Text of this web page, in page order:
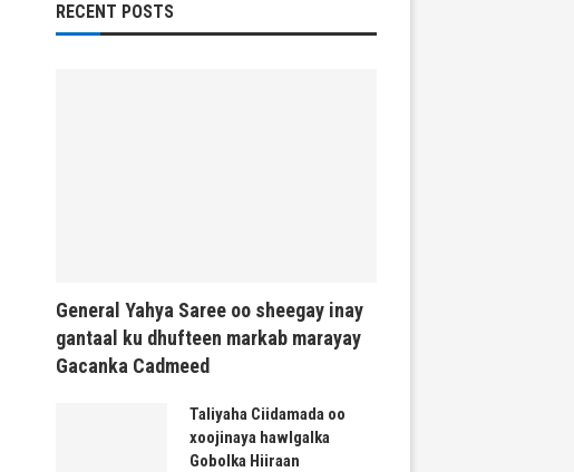
RECENT POSTS
General Yahya Saree oo sheegay inay
gantaal ku dhufteen markab marayay
Gacanka Cadmeed
Taliyaha Ciidamada oo
xoojinaya hawlgalka
Gobolka Hiiraan